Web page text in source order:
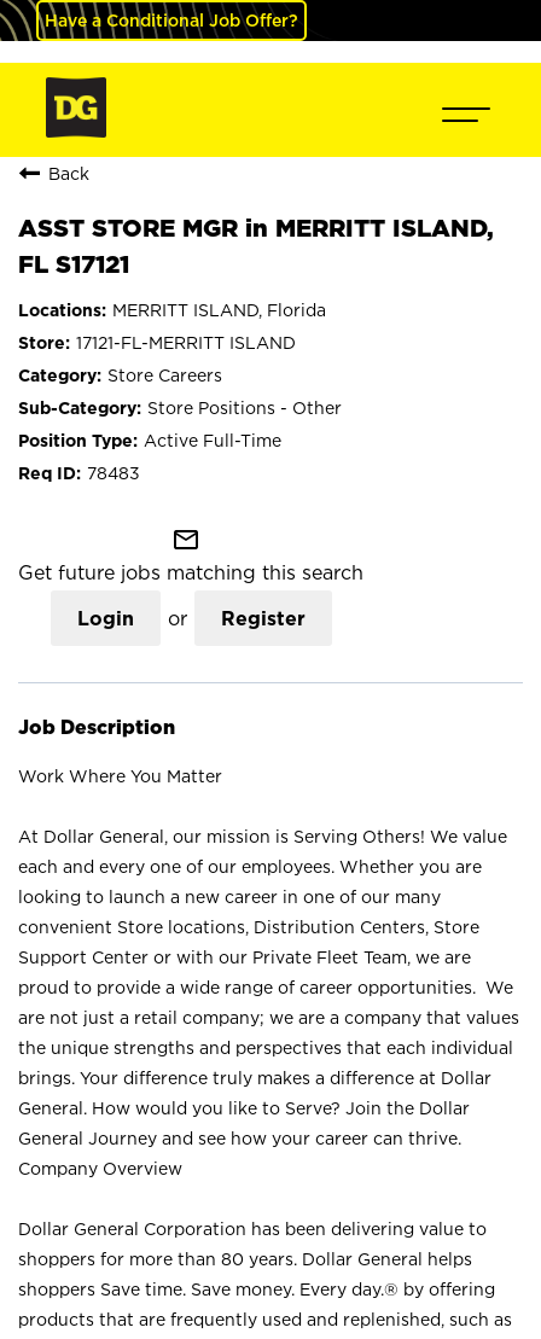
Have a Conditional Job Offer?
Back
ASST STORE MGR in MERRITT ISLAND,
FL S17121
MERRITT ISLAND, Florida
17121-FL-MERRITT ISLAND
Store Careers
Store Positions - Other
Active Full-Time
78483
mail_outline
Get future jobs matching this search
Login or Register
Job Description
Work Where You Matter
At Dollar General, our mission is Serving Others! We value
each and every one of our employees. Whether you are
looking to launch a new career in one of our many
convenient Store locations, Distribution Centers, Store
Support Center or with our Private Fleet Team, we are
proud to provide a wide range of career opportunities. We
are not just a retail company; we are a company that values
the unique strengths and perspectives that each individual
brings. Your difference truly makes a difference at Dollar
General. How would you like to Serve? Join the Dollar
General Journey and see how your career can thrive.
Company Overview
Dollar General Corporation has been delivering value to
shoppers for more than 80 years. Dollar General helps
shoppers Save time. Save money. Every day.® by offering
products that are frequently used and replenished, such as